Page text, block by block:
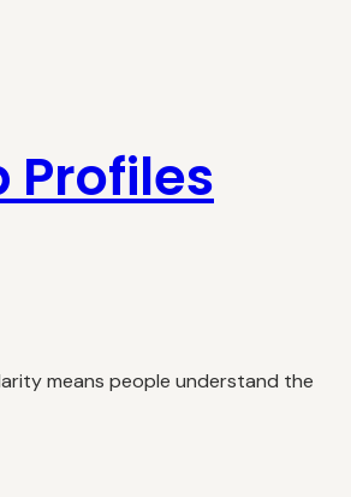
Profiles
means people understand the